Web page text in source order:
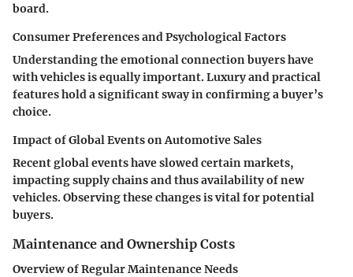
board.
Consumer Preferences and Psychological Factors
Understanding the emotional connection buyers have
with vehicles is equally important. Luxury and practical
features hold a significant sway in confirming a buyer’s
choice.
Impact of Global Events on Automotive Sales
Recent global events have slowed certain markets,
impacting supply chains and thus availability of new
vehicles. Observing these changes is vital for potential
buyers.
Maintenance and Ownership Costs
Overview of Regular Maintenance Needs